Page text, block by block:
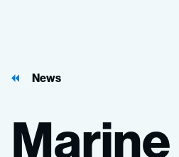
News
Marine